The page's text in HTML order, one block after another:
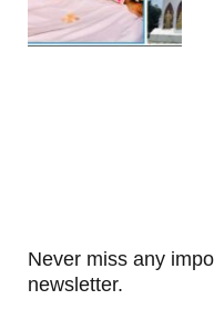
Never miss any
newsletter.